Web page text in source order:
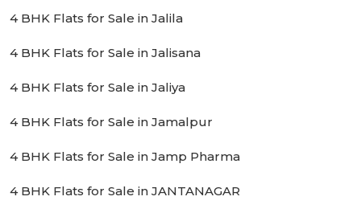
4 BHK Flats for Sale in Jalila
4 BHK Flats for Sale in Jalisana
4 BHK Flats for Sale in Jaliya
4 BHK Flats for Sale in Jamalpur
4 BHK Flats for Sale in Jamp Pharma
4 BHK Flats for Sale in JANTANAGAR